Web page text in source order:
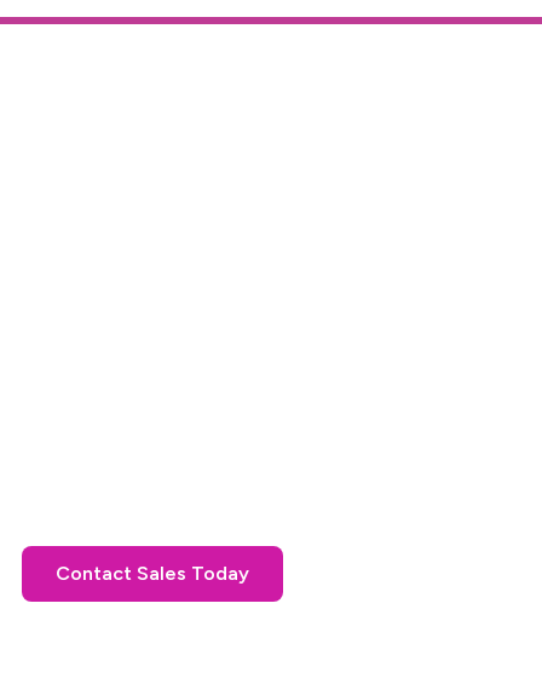
Contact Sales Today